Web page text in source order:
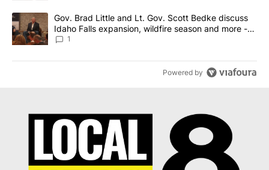
A trending article titled "Gov. Brad Little and Lt. Gov. Scott
Gov. Brad Little and Lt. Gov. Scott Bedke discuss
Idaho Falls expansion, wildfire season and more -
Local News 8
1
Powered by